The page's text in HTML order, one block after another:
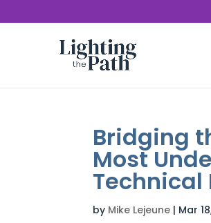
Bridging
Most
Technical
by Mike Lejeune | Mar